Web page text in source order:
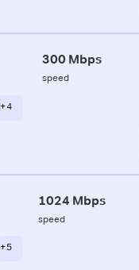
300 Mbps
speed
+ 4
1024 Mbps
speed
+ 5